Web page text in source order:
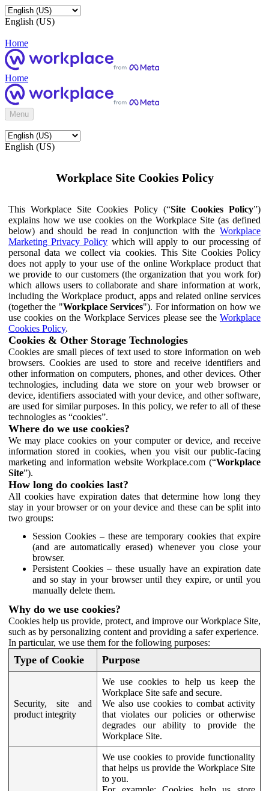
English (US)
Home
Home
Menu
English (US)
Workplace Site Cookies Policy
This Workplace Site Cookies Policy (“Site Cookies Policy”)
explains how we use cookies on the Workplace Site (as defined
below) and should be read in conjunction with the Workplace
Marketing Privacy Policy which will apply to our processing of
personal data we collect via cookies. This Site Cookies Policy
does not apply to your use of the online Workplace product that
we provide to our customers (the organization that you work for)
which allows users to collaborate and share information at work,
including the Workplace product, apps and related online services
(together the "Workplace Services"). For information on how we
use cookies on the Workplace Services please see the Workplace
Cookies Policy.
Cookies & Other Storage Technologies
Cookies are small pieces of text used to store information on web
browsers. Cookies are used to store and receive identifiers and
other information on computers, phones, and other devices. Other
technologies, including data we store on your web browser or
device, identifiers associated with your device, and other software,
are used for similar purposes. In this policy, we refer to all of these
technologies as “cookies”.
Where do we use cookies?
We may place cookies on your computer or device, and receive
information stored in cookies, when you visit our public-facing
marketing and information website Workplace.com (“Workplace
Site”).
How long do cookies last?
All cookies have expiration dates that determine how long they
stay in your browser or on your device and these can be split into
two groups:
Session Cookies – these are temporary cookies that expire
(and are automatically erased) whenever you close your
browser.
Persistent Cookies – these usually have an expiration date
and so stay in your browser until they expire, or until you
manually delete them.
Why do we use cookies?
Cookies help us provide, protect, and improve our Workplace Site,
such as by personalizing content and providing a safer experience.
In particular, we use them for the following purposes:
Type of Cookie Purpose
Security, site and
product integrity
We use cookies to help us keep the
Workplace Site safe and secure.
We also use cookies to combat activity
that violates our policies or otherwise
degrades our ability to provide the
Workplace Site.
We use cookies to provide functionality
that helps us provide the Workplace Site
to you.